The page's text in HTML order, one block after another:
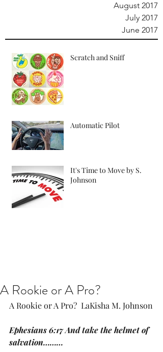
August 2017
July 2017
June 2017
Scratch and Sniff
Automatic Pilot
It's Time to Move by S.
Johnson
A Rookie or A Pro?
A Rookie or A Pro?  LaKisha M. Johnson
Ephesians 6:17 And take the helmet of
salvation………